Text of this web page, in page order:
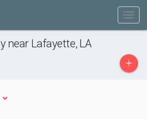
near Lafayette, LA
+